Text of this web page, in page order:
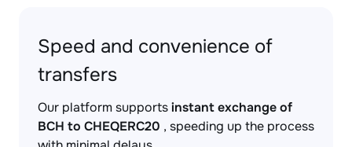
Speed and convenience of
transfers
Our platform supportsinstant exchange of
BCH to CHEQERC20 , speeding up the process